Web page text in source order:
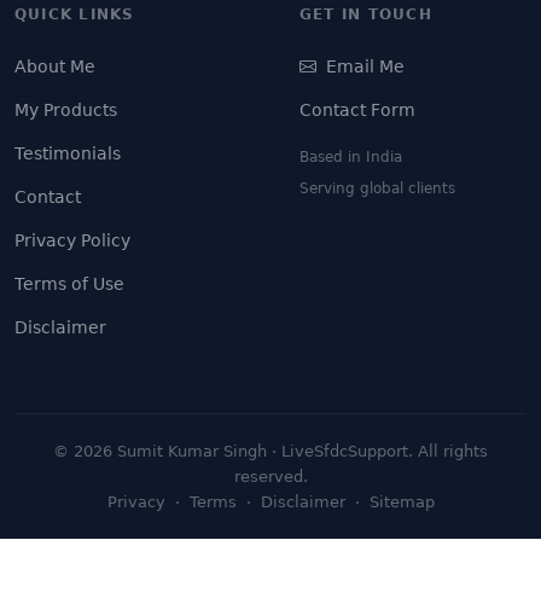
QUICK LINKS
About Me
My Products
Testimonials
Contact
Privacy Policy
Terms of Use
Disclaimer
GET IN TOUCH
Email Me
Contact Form
Based in India
Serving global clients
© 2026 Sumit Kumar Singh · LiveSfdcSupport. All rights
reserved.
Privacy · Terms · Disclaimer· Sitemap